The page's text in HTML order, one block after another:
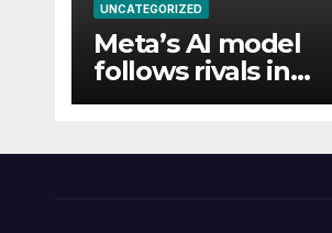
UNCATEGORIZED
Meta’s AI model
follows rivals in
revealing hacks of